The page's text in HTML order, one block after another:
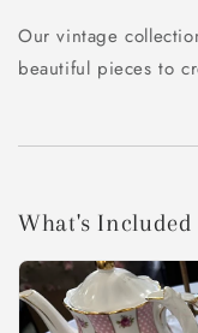
Our vintage
beautiful pieces to
What's Included